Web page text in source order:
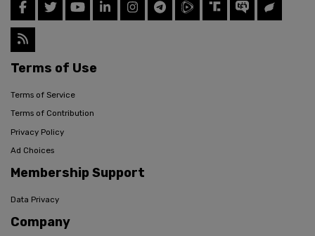
Terms of Use
Terms of Service
Terms of Contribution
Privacy Policy
Ad Choices
Membership Support
Data Privacy
Company